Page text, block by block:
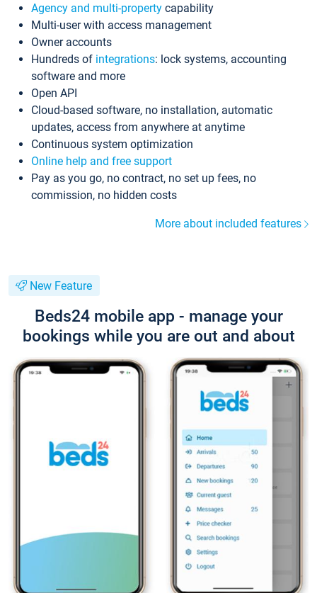
Agency and multi-property capability
Multi-user with access management
Owner accounts
Hundreds of integrations: lock systems, accounting
software and more
Open API
Cloud-based software, no installation, automatic
updates, access from anywhere at anytime
Continuous system optimization
Online help and free support
Pay as you go, no contract, no set up fees, no
commission, no hidden costs
More about included features
New Feature
Beds24 mobile app - manage your
bookings while you are out and about